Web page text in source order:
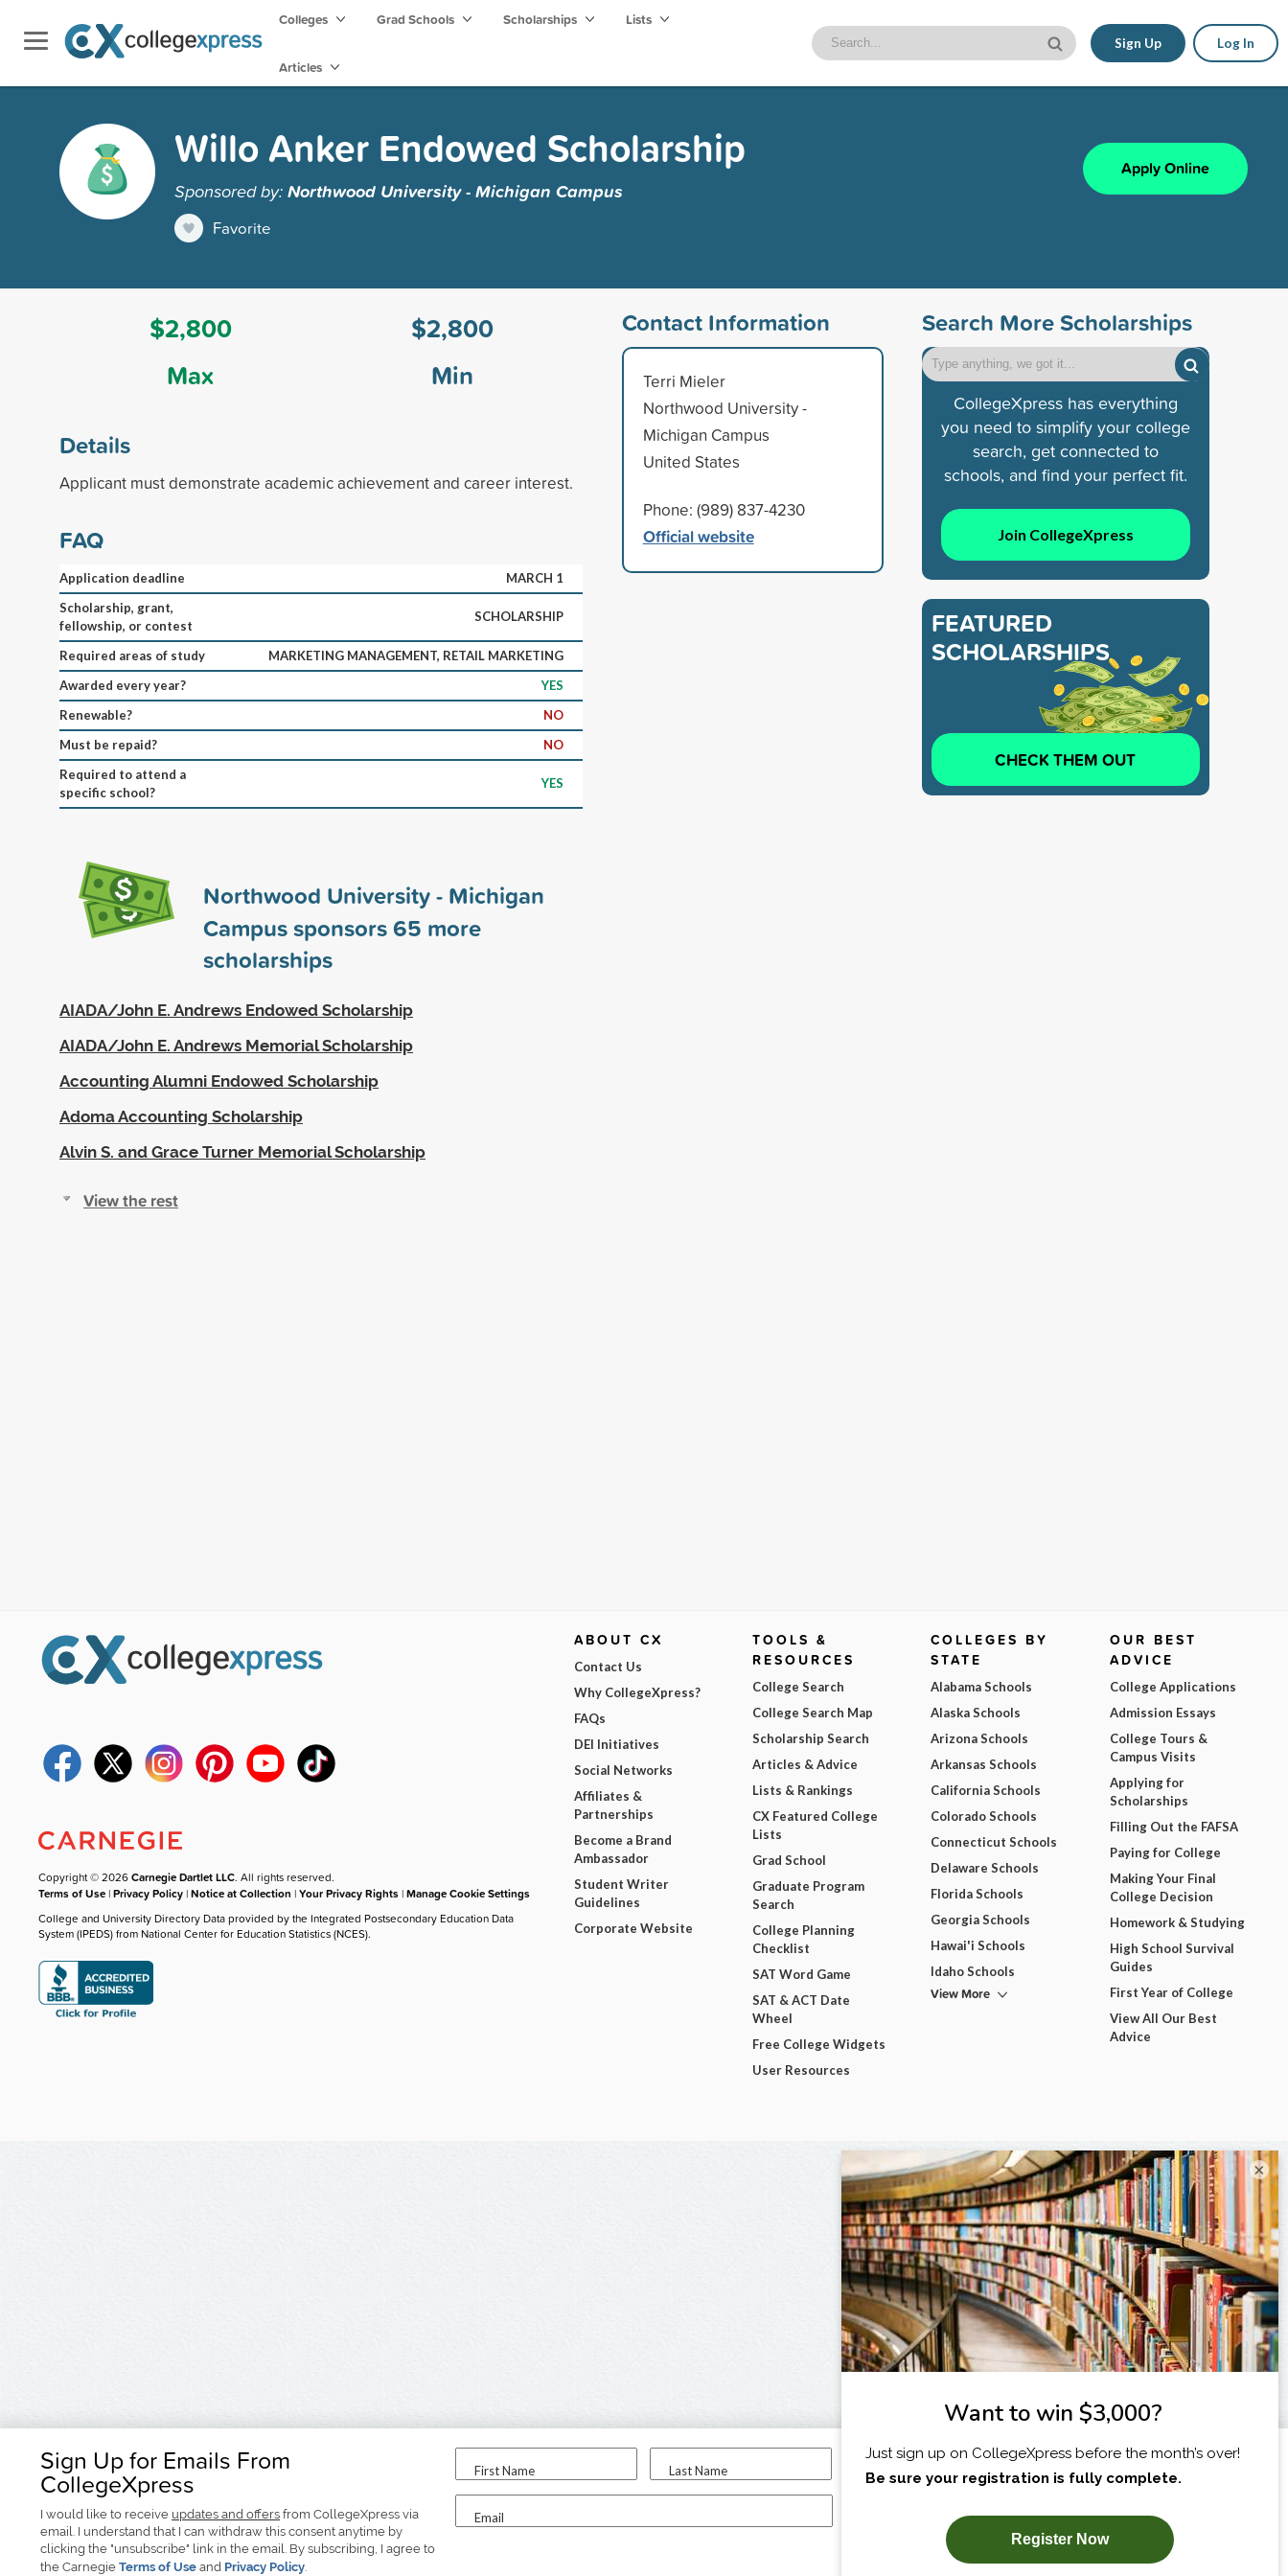
Colleges Grad Schools Scholarships Lists
Articles
Sign Up Log In
Willo Anker Endowed Scholarship
Sponsored by:Northwood University - Michigan Campus
Favorite
Apply Online
$2,800
Max
$2,800
Min
Details
Applicant must demonstrate academic achievement and career interest.
FAQ
Application deadline
MARCH 1
Scholarship, grant,
fellowship, or contest
SCHOLARSHIP
Required areas of study
MARKETING MANAGEMENT, RETAIL MARKETING
Awarded every year?
YES
Renewable?
NO
Must be repaid?
NO
Required to attend a
specific school?
YES
Northwood University - Michigan
Campus sponsors65 more
scholarships
AIADA/John E. Andrews Endowed Scholarship
AIADA/John E. Andrews Memorial Scholarship
Accounting Alumni Endowed Scholarship
Adoma Accounting Scholarship
Alvin S. and Grace Turner Memorial Scholarship
View the rest
Contact Information
Terri Mieler
Northwood University -
Michigan Campus
United States
Phone: (989) 837-4230
Official website
Search More Scholarships
CollegeXpress has everything
you need to simplify your college
search, get connected to
schools, and find your perfect fit.
Join CollegeXpress
FEATURED
SCHOLARSHIPS
CHECK THEM OUT
Sign Up for Emails From
CollegeXpress
I would like to receive updates and offers from CollegeXpress via
email. I understand that I can withdraw this consent anytime by
clicking the "unsubscribe" link in the email. By subscribing, I agree to
the Carnegie Terms of Use and Privacy Policy.
First Name Last Name
Email
I am...
SUBSCRIBE NOW!
Copyright © 2026Carnegie Dartlet LLC. All rights reserved.
Terms of Use |Privacy Policy |Notice at Collection |Your Privacy Rights |Manage Cookie Settings
College and University Directory Data provided by the Integrated Postsecondary Education Data
System (IPEDS) from National Center for Education Statistics (NCES).
ABOUT CX
Contact Us
Why CollegeXpress?
FAQs
DEI Initiatives
Social Networks
Affiliates &
Partnerships
Become a Brand
Ambassador
Student Writer
Guidelines
Corporate Website
TOOLS &
RESOURCES
College Search
College Search Map
Scholarship Search
Articles & Advice
Lists & Rankings
CX Featured College
Lists
Grad School
Graduate Program
Search
College Planning
Checklist
SAT Word Game
SAT & ACT Date
Wheel
Free College Widgets
User Resources
COLLEGES BY
STATE
Alabama Schools
Alaska Schools
Arizona Schools
Arkansas Schools
California Schools
Colorado Schools
Connecticut Schools
Delaware Schools
Florida Schools
Georgia Schools
Hawai'i Schools
Idaho Schools
View More
OUR BEST
ADVICE
College Applications
Admission Essays
College Tours &
Campus Visits
Applying for
Scholarships
Filling Out the FAFSA
Paying for College
Making Your Final
College Decision
Homework & Studying
High School Survival
Guides
First Year of College
View All Our Best
Advice
×